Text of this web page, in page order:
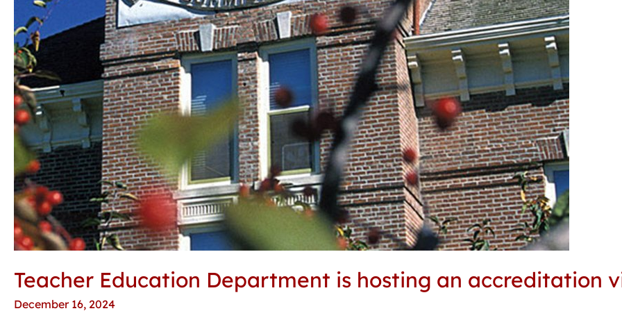
Teacher Education Department is hosting an accreditation
December 16, 2024